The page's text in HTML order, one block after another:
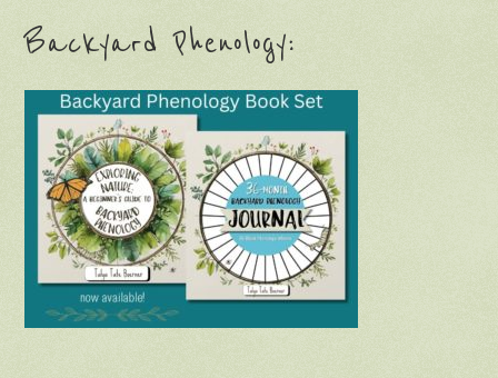
Backyard Phenology: